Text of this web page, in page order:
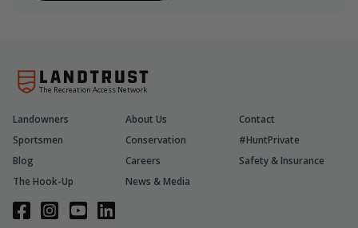
The Recreation Access Network
Landowners About Us
Contact
Sportsmen
Conservation
#HuntPrivate
Blog
Careers
Safety & Insurance
The Hook-Up
News & Media